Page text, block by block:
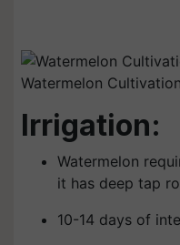
Watermelon Cultivation
Irrigation:
Watermelon
it has deep tap
10-14 days of